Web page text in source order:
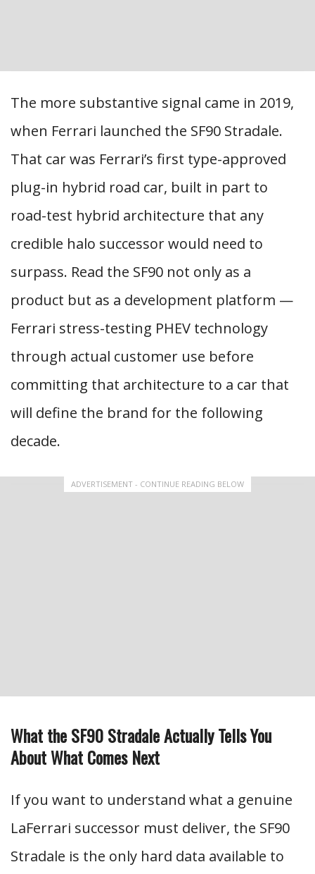
The more substantive signal came in 2019,
when Ferrari launched the SF90 Stradale.
That car was Ferrari’s first type-approved
plug-in hybrid road car, built in part to
road-test hybrid architecture that any
credible halo successor would need to
surpass. Read the SF90 not only as a
product but as a development platform —
Ferrari stress-testing PHEV technology
through actual customer use before
committing that architecture to a car that
will define the brand for the following
decade.
ADVERTISEMENT - CONTINUE READING BELOW
What the SF90 Stradale Actually Tells You
About What Comes Next
If you want to understand what a genuine
LaFerrari successor must deliver, the SF90
Stradale is the only hard data available to